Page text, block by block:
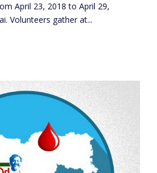
April 23, 2018 to April 29,
Volunteers gather at...